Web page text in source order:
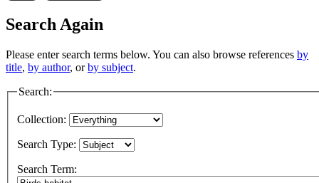
Search Again
Please enter search terms below. You can also browse references by
title, by author, orby subject.
Search:
Collection:
Search Type:
Search Term: